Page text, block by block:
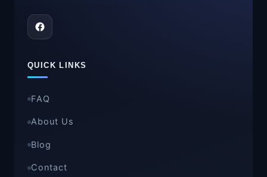
QUICK LINKS
FAQ
About Us
Blog
Contact